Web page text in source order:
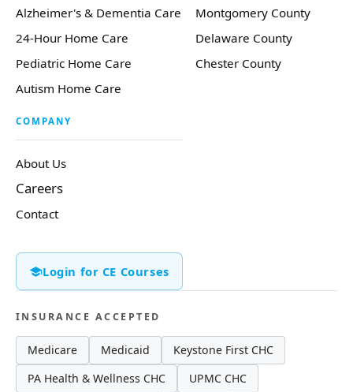
Alzheimer's & Dementia Care
24-Hour Home Care
Pediatric Home Care
Autism Home Care
Montgomery County
Delaware County
Chester County
COMPANY
About Us
Careers
Contact
Login for CE Courses
INSURANCE ACCEPTED
Medicare Medicaid
Keystone First CHC
PA Health & Wellness CHC
UPMC CHC